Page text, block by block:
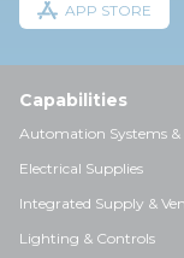
APP STORE
Capabilities
Automation Systems &
Electrical Supplies
Integrated Supply &
Lighting & Controls